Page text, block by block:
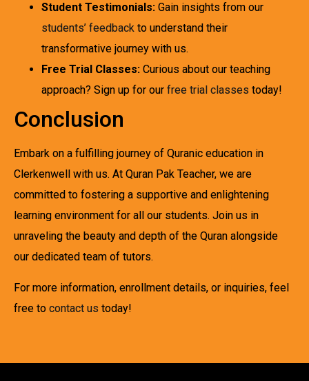
Student Testimonials: Gain insights from our
students’ feedback to understand their
transformative journey with us.
Free Trial Classes: Curious about our teaching
approach? Sign up for our free trial classes today!
Conclusion
Embark on a fulfilling journey of Quranic education in
Clerkenwell with us. At Quran Pak Teacher, we are
committed to fostering a supportive and enlightening
learning environment for all our students. Join us in
unraveling the beauty and depth of the Quran alongside
our dedicated team of tutors.
For more information, enrollment details, or inquiries, feel
free to contact us today!